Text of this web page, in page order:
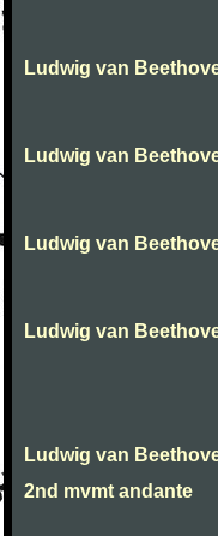
Ludwig van
Ludwig van
Ludwig van
Ludwig van
Ludwig van
2nd mvmt andante